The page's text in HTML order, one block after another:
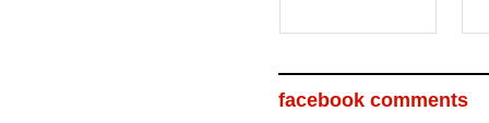
facebook comments